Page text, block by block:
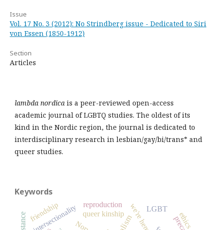
Issue
Vol. 17 No. 3 (2012): No Strindberg issue - Dedicated to Siri
von Essen (1850-1912)
Section
Articles
lambda nordica is a peer-reviewed open-access
academic journal of LGBTQ studies. The oldest of its
kind in the Nordic region, the journal is dedicated to
interdisciplinary research in lesbian/gay/bi/trans* and
queer studies.
Keywords
we're here
queer kinship
intersectionality
friendship LGBT
reproduction
ethics